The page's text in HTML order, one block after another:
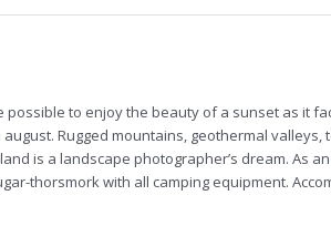
to enjoy the beauty of a sunset as it
Rugged mountains, geothermal valleys,
is a landscape photographer’s dream. As
thorsmork with all camping equipment.